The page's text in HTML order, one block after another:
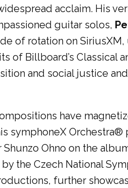
acclaim. His
guitar solos,
of rotation on
of Billboard’s Classical
and social justice
have
symphoneX
Ohno on the
the Czech National
further